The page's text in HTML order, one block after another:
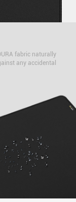
fabric naturally
any accidental